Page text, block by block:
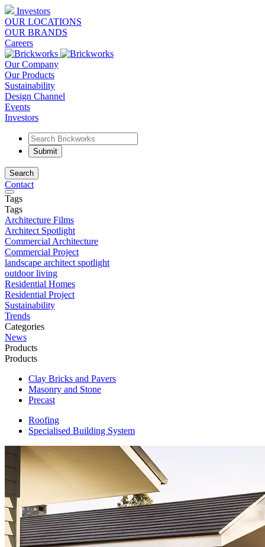
Investors
OUR LOCATIONS
OUR BRANDS
Careers
Our Company
Our Products
Sustainability
Design Channel
Events
Investors
Search
Contact
Tags
Tags
Architecture Films
Architect Spotlight
Commercial Architecture
Commercial Project
landscape architect spotlight
outdoor living
Residential Homes
Residential Project
Sustainability
Trends
Categories
News
Products
Products
Clay Bricks and Pavers
Masonry and Stone
Precast
Roofing
Specialised Building System